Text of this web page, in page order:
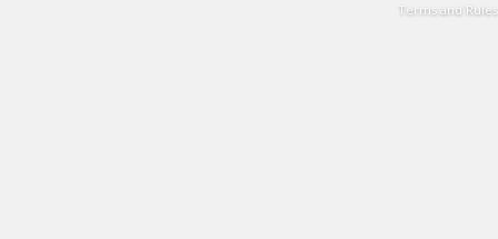
Terms and Rules